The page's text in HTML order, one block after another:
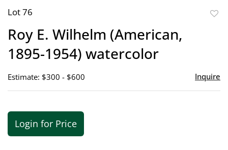
Lot 76
Roy E. Wilhelm (American,
1895-1954) watercolor
Estimate: $300 - $600 Inquire
Login for Price